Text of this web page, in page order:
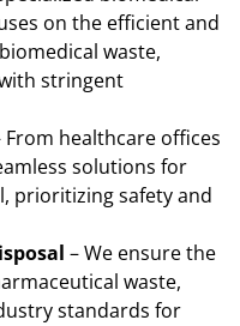
on the efficient and
waste,
stringent
From healthcare offices
solutions for
prioritizing safety and
– We ensure the
waste,
standards for